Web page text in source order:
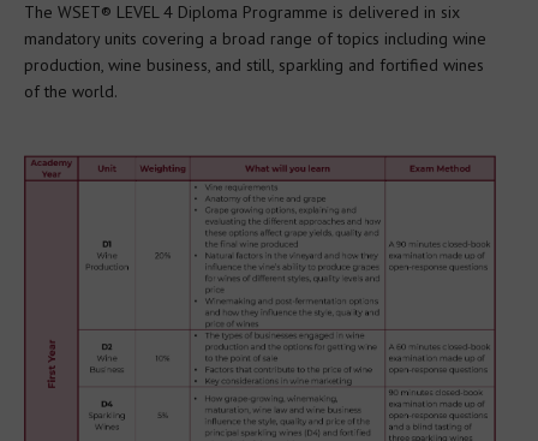
The WSET® LEVEL 4 Diploma Programme is delivered in six
mandatory units covering a broad range of topics including wine
production, wine business, and still, sparkling and fortified wines
of the world.